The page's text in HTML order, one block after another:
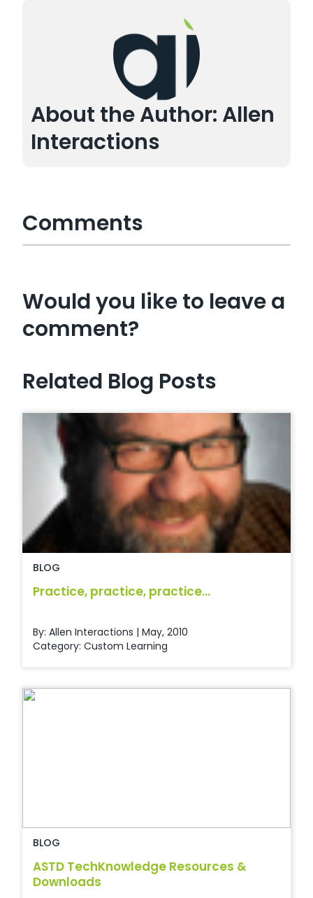
About the Author: Allen
Interactions
Comments
Would you like to leave a
comment?
Related Blog Posts
BLOG
Practice, practice, practice...
By: Allen Interactions | May, 2010
Category: Custom Learning
BLOG
ASTD TechKnowledge Resources &
Downloads